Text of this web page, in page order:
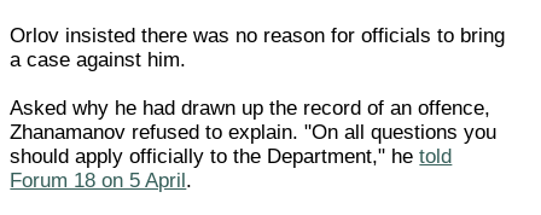
Orlov insisted there was no reason for officials to bring
a case against him.
Asked why he had drawn up the record of an offence,
Zhanamanov refused to explain. "On all questions you
should apply officially to the Department," hetold
Forum 18 on 5 April.